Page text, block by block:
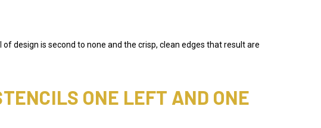
design is second to none and the crisp, clean edges that result are
ONE LEFT AND ONE